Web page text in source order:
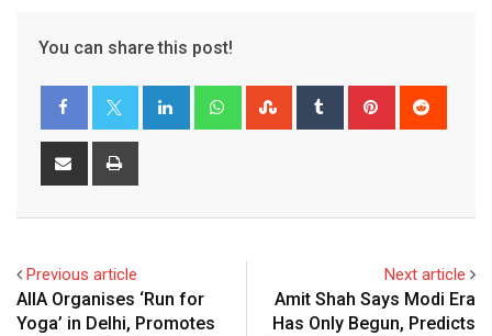
You can share this post!
LinkedIn WhatsappStumbleUpon
Tumblr Pinterest
Share
Previous article
AIIA Organises ‘Run for
Yoga’ in Delhi, Promotes
Next article
Amit Shah Says Modi Era
Has Only Begun, Predicts